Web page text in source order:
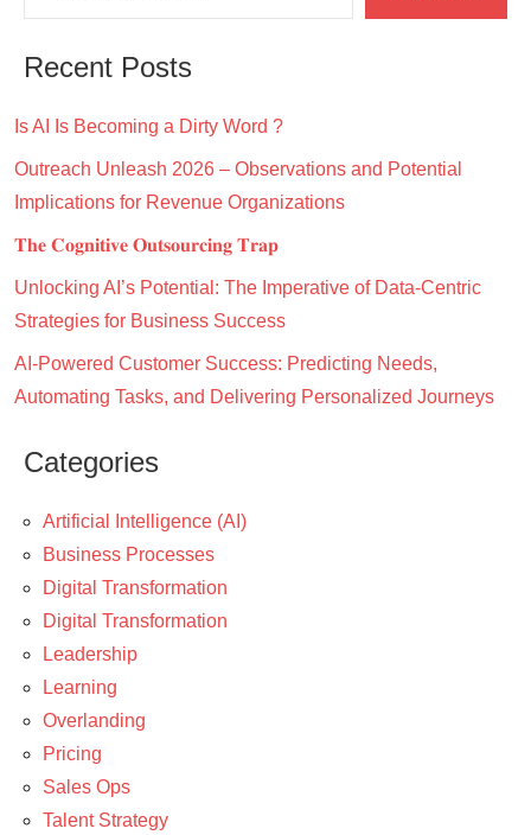
Recent Posts
Is AI Is Becoming a Dirty Word ?
Outreach Unleash 2026 – Observations and Potential
Implications for Revenue Organizations
𝐓𝐡𝐞 𝐂𝐨𝐠𝐧𝐢𝐭𝐢𝐯𝐞 𝐎𝐮𝐭𝐬𝐨𝐮𝐫𝐜𝐢𝐧𝐠 𝐓𝐫𝐚𝐩
Unlocking AI’s Potential: The Imperative of Data-Centric
Strategies for Business Success
AI-Powered Customer Success: Predicting Needs,
Automating Tasks, and Delivering Personalized Journeys
Categories
Artificial Intelligence (AI)
Business Processes
Digital Transformation
Digital Transformation
Leadership
Learning
Overlanding
Pricing
Sales Ops
Talent Strategy